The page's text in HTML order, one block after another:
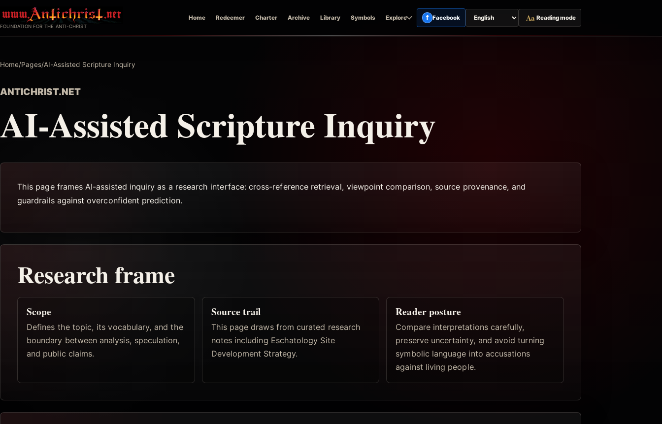
to
FOUNDATION FOR THE ANTI-CHRIST
Home Redeemer Charter Archive Library Symbols Explore f Facebook
Switch
page
Aa Reading mode
Home/Pages/AI-Assisted Scripture Inquiry
ANTICHRIST.NET
AI-Assisted Scripture Inquiry
This page frames AI-assisted inquiry as a research interface: cross-reference retrieval, viewpoint comparison, source provenance, and
guardrails against overconfident prediction.
Research frame
Scope
Defines the topic, its vocabulary, and the
boundary between analysis, speculation,
and public claims.
Source trail
This page draws from curated research
notes including Eschatology Site
Development Strategy.
Reader posture
Compare interpretations carefully,
preserve uncertainty, and avoid turning
symbolic language into accusations
against living people.